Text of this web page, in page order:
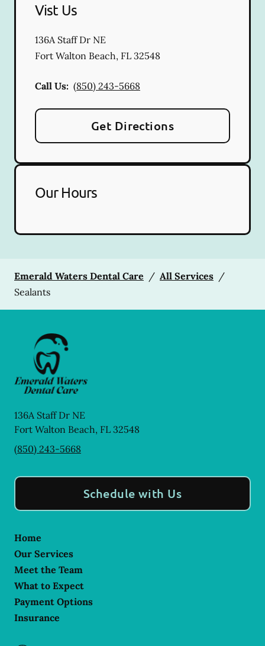
Vist Us
136A Staff Dr NE
Fort Walton Beach, FL 32548
Call Us: (850) 243-5668
Get Directions
Our Hours
Emerald Waters Dental Care / All Services /
Sealants
136A Staff Dr NE
Fort Walton Beach, FL 32548
(850) 243-5668
Schedule with Us
Home
Our Services
Meet the Team
What to Expect
Payment Options
Insurance